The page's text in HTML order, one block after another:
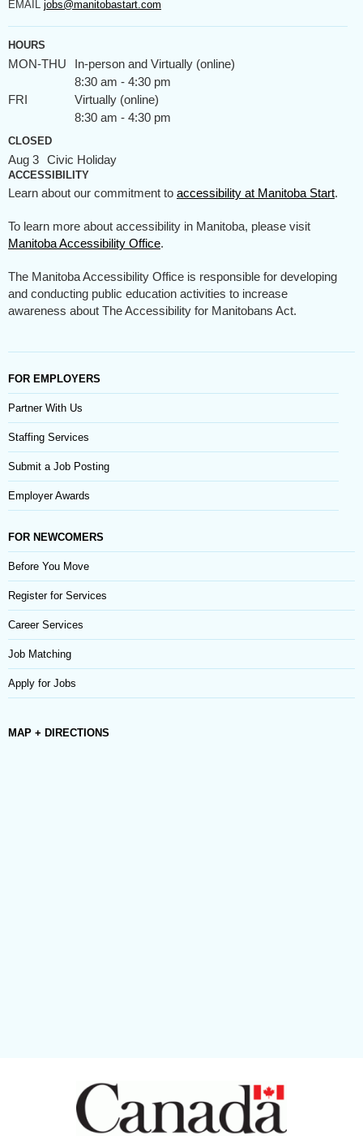
EMAIL jobs@manitobastart.com
HOURS
MON-THU
In-person and Virtually (online)
8:30 am - 4:30 pm
FRI
Virtually (online)
8:30 am - 4:30 pm
CLOSED
Aug 3 Civic Holiday
ACCESSIBILITY
Learn about our commitment to accessibility at Manitoba Start.
To learn more about accessibility in Manitoba, please visit
Manitoba Accessibility Office.
The Manitoba Accessibility Office is responsible for developing
and conducting public education activities to increase
awareness about The Accessibility for Manitobans Act.
FOR EMPLOYERS
Partner With Us
Staffing Services
Submit a Job Posting
Employer Awards
FOR NEWCOMERS
Before You Move
Register for Services
Career Services
Job Matching
Apply for Jobs
MAP + DIRECTIONS